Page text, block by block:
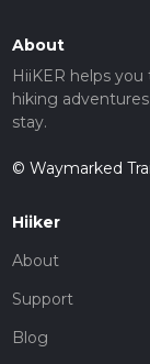
About
HiiKER helps
hiking
stay.
© Waymarked
Hiiker
About
Support
Blog